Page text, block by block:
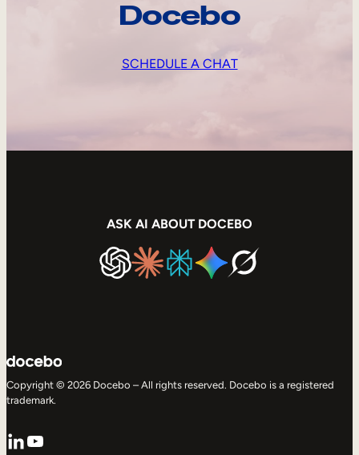
Docebo
SCHEDULE A CHAT
ASK AI ABOUT DOCEBO
Copyright © 2026 Docebo – All rights reserved. Docebo is a registered
trademark.
LinkedIn
YouTube